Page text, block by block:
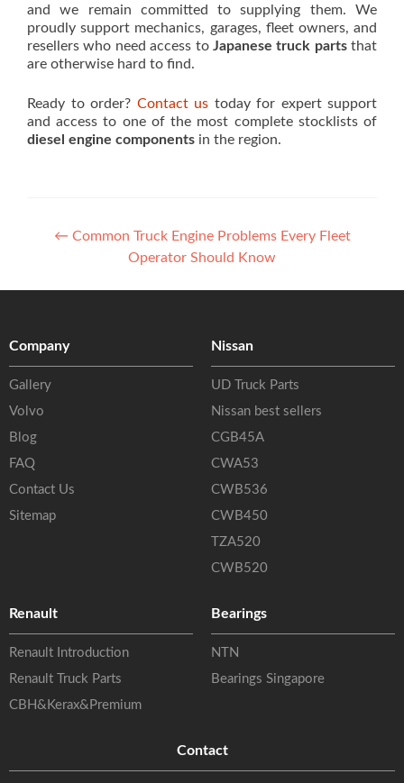
and we remain committed to supplying them. We
proudly support mechanics, garages, fleet owners, and
resellers who need access to Japanese truck partsthat
are otherwise hard to find.
Ready to order? Contact us today for expert support
and access to one of the most complete stocklists of
diesel engine components in the region.
Post
navigation
← Common Truck Engine Problems Every Fleet
Operator Should Know
Company
Gallery
Volvo
Blog
FAQ
Contact Us
Sitemap
Nissan
UD Truck Parts
Nissan best sellers
CGB45A
CWA53
CWB536
CWB450
TZA520
CWB520
Renault
Renault Introduction
Renault Truck Parts
CBH&Kerax&Premium
Bearings
NTN
Bearings Singapore
Contact